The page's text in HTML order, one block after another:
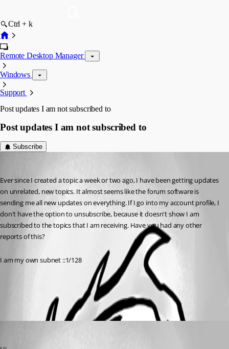
Ctrl + k
Remote Desktop Manager
Windows
Support
Post updates I am not subscribed to
Post updates I am not subscribed to
Subscribe
Ever since I created a topic a week or two ago, I have been getting updates
on unrelated, new topics. It almost seems like the forum software is
sending me all new updates on everything. If I go into my account profile, I
don't have the option to unsubscribe, because it doesn't show I am
subscribed to the topics that I am receiving. Have you had any other
reports of this?
I am my own subnet ::1/128
All Comments (1)